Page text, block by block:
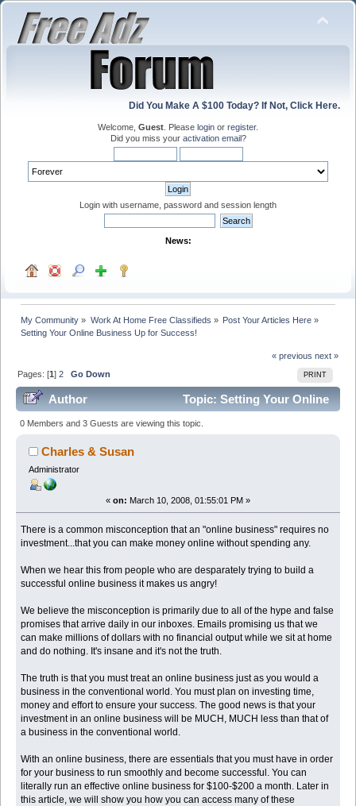
Did You Make A $100 Today? If Not, Click Here.
Welcome, Guest . Please login or register.
Did you miss your activation email?
Login with username, password and session length
News:
My Community » Work At Home Free Classifieds » Post Your Articles Here»
Setting Your Online Business Up for Success!
« previous next »
PRINT
Pages: [1]2 Go Down
Author
Topic: Setting Your Online
Business Up for Success! (Read 58856 times)
0 Members and 3 Guests are viewing this topic.
Charles & Susan
Administrator
« on: March 10, 2008, 01:55:01 PM »
There is a common misconception that an "online business" requires no
investment...that you can make money online without spending any.
When we hear this from people who are desparately trying to build a
successful online business it makes us angry!
We believe the misconception is primarily due to all of the hype and false
promises that arrive daily in our inboxes. Emails promising us that we
can make millions of dollars with no financial output while we sit at home
and do nothing. It's insane and it's not the truth.
The truth is that you must treat an online business just as you would a
business in the conventional world. You must plan on investing time,
money and effort to ensure your success. The good news is that your
investment in an online business will be MUCH, MUCH less than that of
a business in the conventional world.
With an online business, there are essentials that you must have in order
for your business to run smoothly and become successful. You can
literally run an effective online business for $100-$200 a month. Later in
this article, we will show you how you can access many of these